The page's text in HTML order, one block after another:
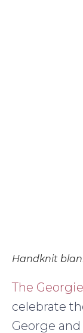
Handknit
The
celebrate
George